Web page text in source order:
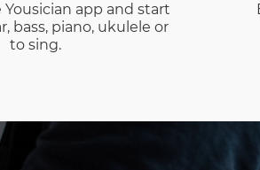
app and start
bass, piano, ukulele or
to sing.